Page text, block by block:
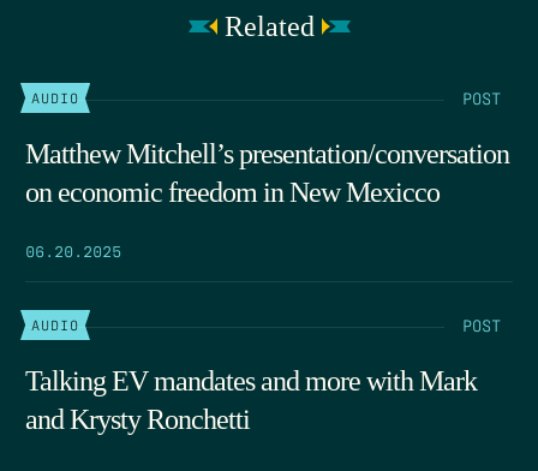
Related
AUDIO POST
Matthew Mitchell’s presentation/conversation
on economic freedom in New Mexicco
06.20.2025
AUDIO POST
Talking EV mandates and more with Mark
and Krysty Ronchetti